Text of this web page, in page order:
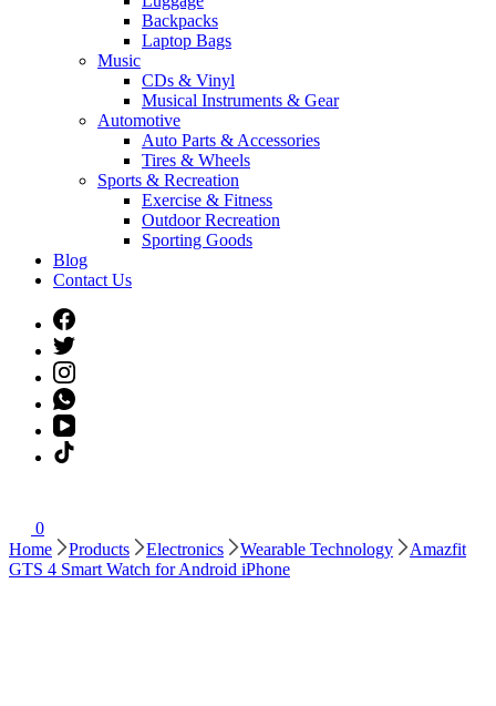
Backpacks
Laptop Bags
Music
CDs & Vinyl
Musical Instruments & Gear
Automotive
Auto Parts & Accessories
Tires & Wheels
Sports & Recreation
Exercise & Fitness
Outdoor Recreation
Sporting Goods
Blog
Contact Us
0
Home
Products Electronics Wearable Technology
Amazfit
GTS 4 Smart Watch for Android iPhone